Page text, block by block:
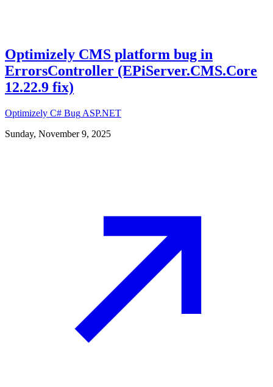
Optimizely CMS platform bug in
ErrorsController (EPiServer.CMS.Core
12.22.9 fix)
Optimizely C# Bug ASP.NET
Sunday, November 9, 2025